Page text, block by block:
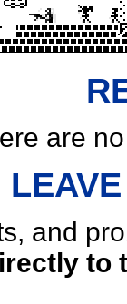
are
and
to